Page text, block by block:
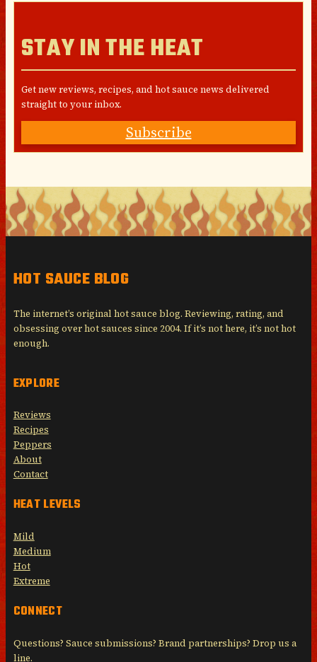
STAY IN THE HEAT
Get new reviews, recipes, and hot sauce news delivered
straight to your inbox.
Subscribe
HOT SAUCE BLOG
The internet’s original hot sauce blog. Reviewing, rating, and
obsessing over hot sauces since 2004. If it’s not here, it’s not hot
enough.
EXPLORE
Reviews
Recipes
Peppers
About
Contact
HEAT LEVELS
Mild
Medium
Hot
Extreme
CONNECT
Questions? Sauce submissions? Brand partnerships? Drop us a
line.